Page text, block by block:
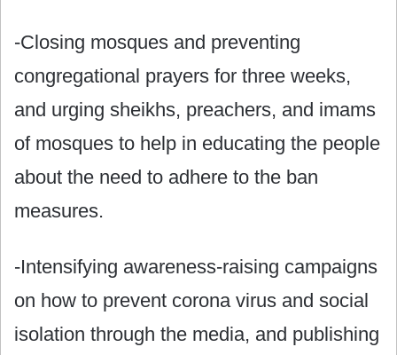
-Closing mosques and preventing
congregational prayers for three weeks,
and urging sheikhs, preachers, and imams
of mosques to help in educating the people
about the need to adhere to the ban
measures.
-Intensifying awareness-raising campaigns
on how to prevent corona virus and social
isolation through the media, and publishing